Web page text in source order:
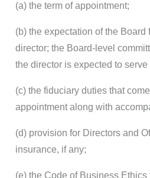
(a) the term of appointment;
(b) the expectation of the Board
director; the Board-level
the director is expected to serve
(c) the fiduciary duties that
appointment along with
(d) provision for Directors and
insurance, if any;
(e) the Code of Business Ethics